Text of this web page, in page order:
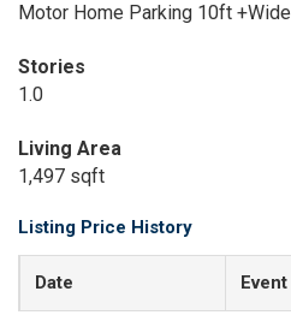
Motor Home Parking 10ft +Wide
Stories
1.0
Living Area
1,497 sqft
Listing Price History
Date Event